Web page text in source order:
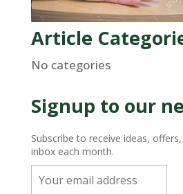
Article
No categories
Signup to our
Subscribe to receive ideas,
inbox each month.